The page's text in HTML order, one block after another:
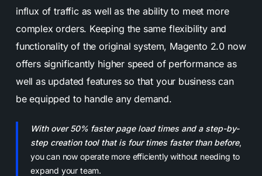
influx of traffic as well as the ability to meet more
complex orders. Keeping the same flexibility and
functionality of the original system, Magento 2.0 now
offers significantly higher speed of performance as
well as updated features so that your business can
be equipped to handle any demand.
With over 50% faster page load times and a step-by-
step creation tool that is four times faster than before,
you can now operate more efficiently without needing to
expand your team.